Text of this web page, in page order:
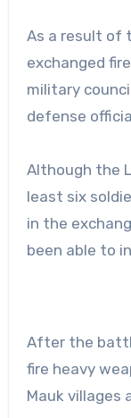
As a result of
exchanged
military
defense
Although the
least six
in the
been able to
After the
fire heavy
Mauk villages